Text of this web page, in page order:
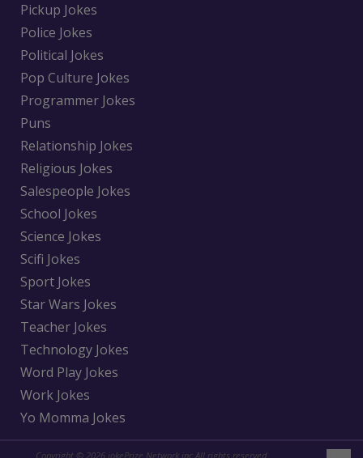
Pickup Jokes
Police Jokes
Political Jokes
Pop Culture Jokes
Programmer Jokes
Puns
Relationship Jokes
Religious Jokes
Salespeople Jokes
School Jokes
Science Jokes
Scifi Jokes
Sport Jokes
Star Wars Jokes
Teacher Jokes
Technology Jokes
Word Play Jokes
Work Jokes
Yo Momma Jokes
Copyright © 2026 jokePrize Network inc All rights reserved